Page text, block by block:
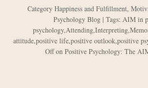
Category Happiness and Fulfillment,
Psychology Blog| Tags: AIM in
psychology,Attending,Interpreting,
attitude,positive life,positive outlook,positive
Offon Positive Psychology: The